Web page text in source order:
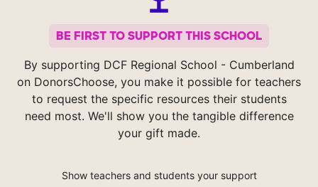
BE FIRST TO SUPPORT THIS SCHOOL
By supporting DCF Regional School - Cumberland
on DonorsChoose, you make it possible for teachers
to request the specific resources their students
need most. We'll show you the tangible difference
your gift made.
Show teachers and students your support